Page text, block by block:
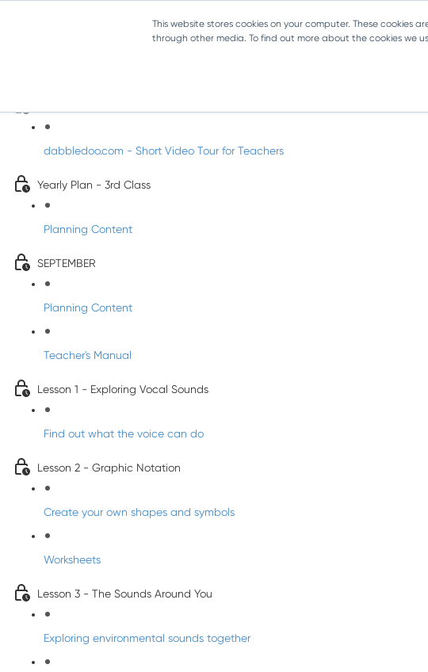
This website stores cookies on your computer. These cookies
through other media. To find out more about the cookies we
dabbledoo.com - Short Video Tour for Teachers
Yearly Plan - 3rd Class
Planning Content
SEPTEMBER
Planning Content
Teacher's Manual
Lesson 1 - Exploring Vocal Sounds
Find out what the voice can do
Lesson 2 - Graphic Notation
Create your own shapes and symbols
Worksheets
Lesson 3 - The Sounds Around You
Exploring environmental sounds together